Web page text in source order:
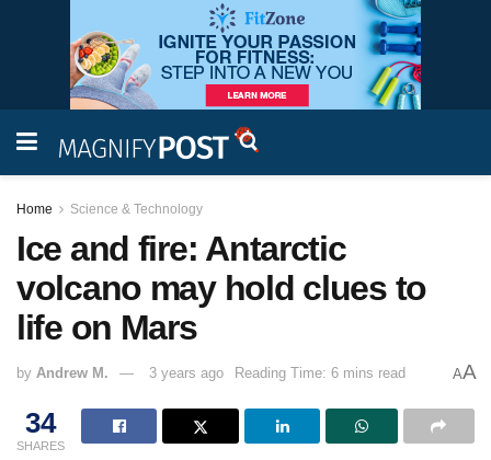
Home Science & Technology
Ice and fire: Antarctic
volcano may hold clues to
life on Mars
by Andrew M. 3 years ago Reading Time: 6 mins read AA
34
SHARES